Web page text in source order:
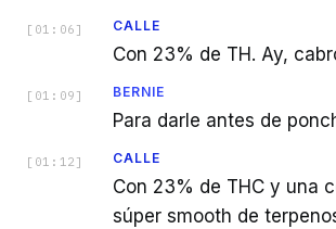
[ 01:06 ] CALLE
Con 23% de TH. Ay,
[ 01:09 ] BERNIE
Para darle antes de
[ 01:12 ] CALLE
Con 23% de THC y una
súper smooth de